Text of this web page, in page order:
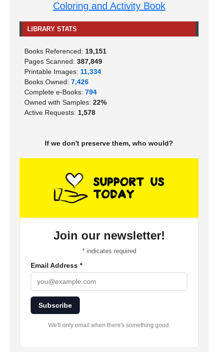
Coloring and Activity Book
LIBRARY STATS
Books Referenced: 19,151
Pages Scanned: 387,849
Printable Images: 11,334
Books Owned: 7,426
Complete e-Books: 794
Owned with Samples: 22%
Active Requests: 1,578
If we don't preserve them, who would?
Join our newsletter!
*indicates required
Email Address *
Subscribe
We'll only email when there's something good.